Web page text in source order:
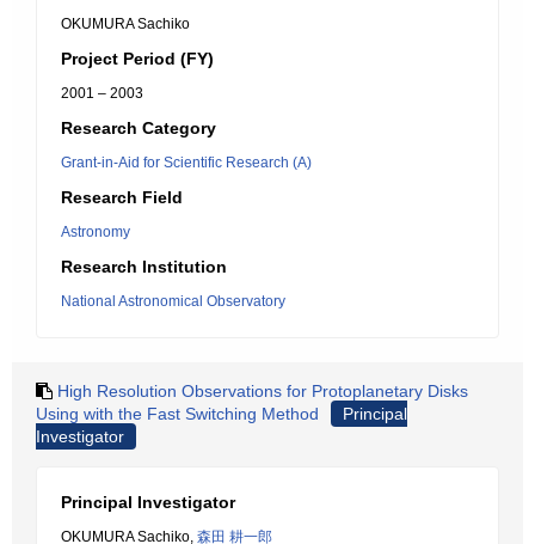
OKUMURA Sachiko
Project Period (FY)
2001 – 2003
Research Category
Grant-in-Aid for Scientific Research (A)
Research Field
Astronomy
Research Institution
National Astronomical Observatory
High Resolution Observations for Protoplanetary Disks
Using with the Fast Switching Method
Principal
Investigator
Principal Investigator
OKUMURA Sachiko, 森田 耕一郎